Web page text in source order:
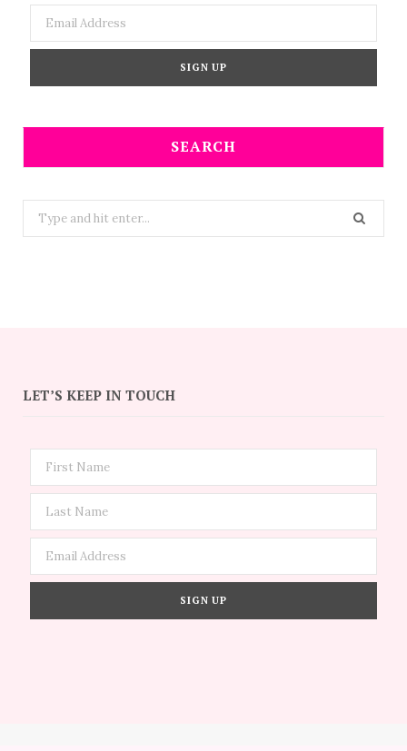
SEARCH
Search
for:
LET’S KEEP IN TOUCH